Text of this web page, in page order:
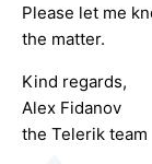
Please let me
the matter.
Kind regards,
Alex Fidanov
the Telerik team